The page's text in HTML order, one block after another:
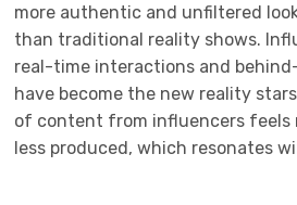
more authentic and unfiltered
than traditional reality shows.
real-time interactions and
have become the new reality
of content from influencers feels
less produced, which resonates